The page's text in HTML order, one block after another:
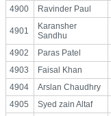
4900
Ravinder Paul
4901
Karansher
Sandhu
4902 Paras Patel
4903
Faisal Khan
4904
Arslan Chaudhry
4905
Syed zain Altaf